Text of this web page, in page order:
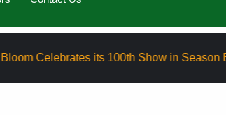
its 100th Show in Season Eight